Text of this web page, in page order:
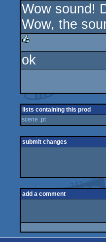
Wow sound!
Wow, the
rulez
ok
lists containing this prod
scene .pt
submit changes
add a comment